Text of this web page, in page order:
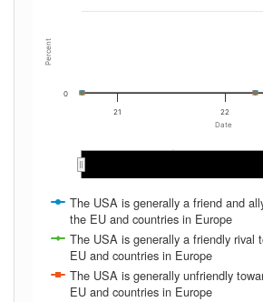
Date
Percent
The USA is generally a friend and
the EU and countries in Europe
The USA is generally a friendly rival
EU and countries in Europe
The USA is generally unfriendly
EU and countries in Europe
21 22
Sep 2020
Sep 2020
0